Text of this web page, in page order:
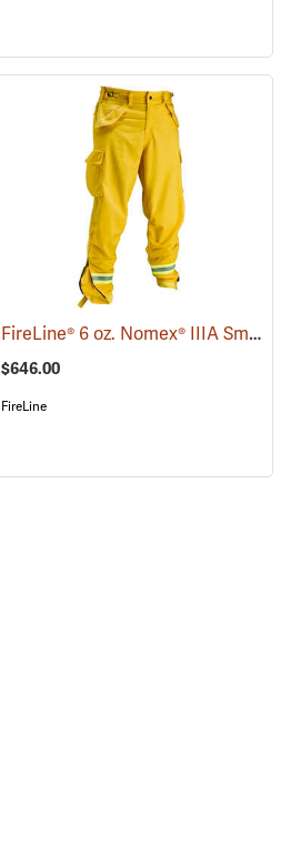
(26166) FireLine® 6 oz. Nomex® IIIA Smokechaser Deluxe Pants
$646.00
FireLine